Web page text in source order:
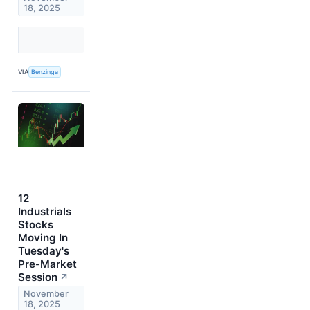
18, 2025
VIA Benzinga
12
Industrials
Stocks
Moving In
Tuesday's
Pre-Market
Session ↗
November
18, 2025